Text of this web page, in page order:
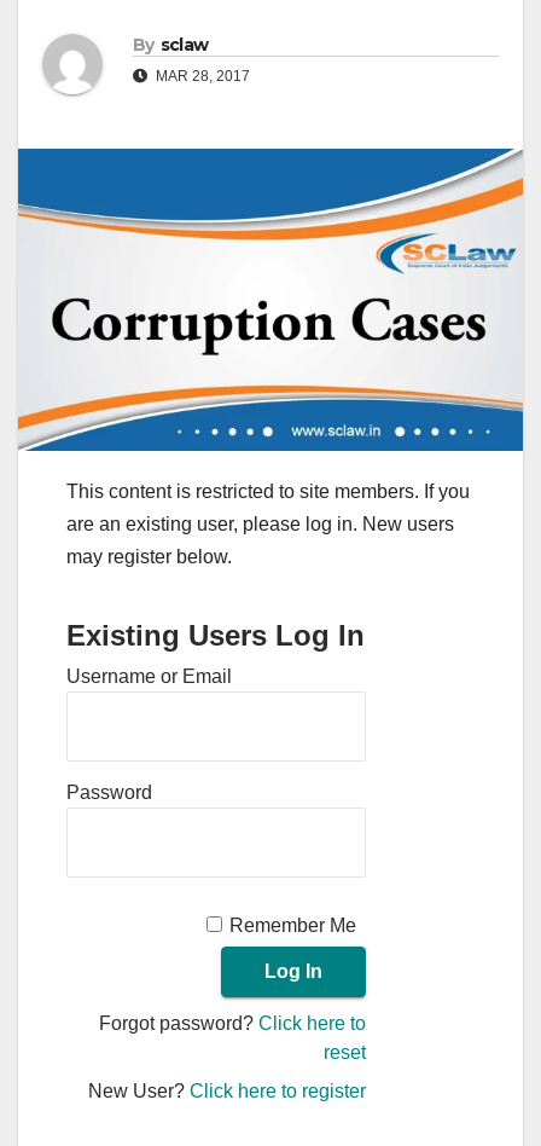
By sclaw
MAR 28, 2017
This content is restricted to site members. If you
are an existing user, please log in. New users
may register below.
Existing Users Log In
Username or Email
Password
Remember Me
Forgot password?Click here to
reset
New User?Click here to register